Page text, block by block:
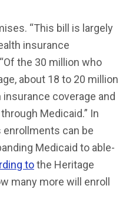
“This bill is largely
insurance
the 30 million who
about 18 to 20 million
coverage and
Medicaid.” In
enrollments can be
Medicaid to able-
tothe Heritage
many more will enroll